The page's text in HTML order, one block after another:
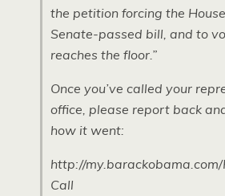
the petition forcing the
Senate-passed bill, and to
reaches the floor.”
Once you’ve called your
office, please report back
how it went:
http://
Call